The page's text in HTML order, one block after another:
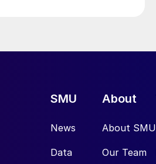
SMU
News
Data
About
About SMU
Our Team